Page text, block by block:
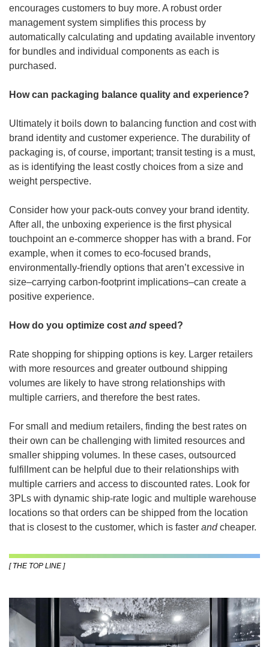
encourages customers to buy more. A robust order
management system simplifies this process by
automatically calculating and updating available inventory
for bundles and individual components as each is
purchased.
How can packaging balance quality and experience?
Ultimately it boils down to balancing function and cost with
brand identity and customer experience. The durability of
packaging is, of course, important; transit testing is a must,
as is identifying the least costly choices from a size and
weight perspective.
Consider how your pack-outs convey your brand identity.
After all, the unboxing experience is the first physical
touchpoint an e-commerce shopper has with a brand. For
example, when it comes to eco-focused brands,
environmentally-friendly options that aren’t excessive in
size–carrying carbon-footprint implications–can create a
positive experience.
How do you optimize cost and speed?
Rate shopping for shipping options is key. Larger retailers
with more resources and greater outbound shipping
volumes are likely to have strong relationships with
multiple carriers, and therefore the best rates.
For small and medium retailers, finding the best rates on
their own can be challenging with limited resources and
smaller shipping volumes. In these cases, outsourced
fulfillment can be helpful due to their relationships with
multiple carriers and access to discounted rates. Look for
3PLs with dynamic ship-rate logic and multiple warehouse
locations so that orders can be shipped from the location
that is closest to the customer, which is faster and cheaper.
[ THE TOP LINE ]